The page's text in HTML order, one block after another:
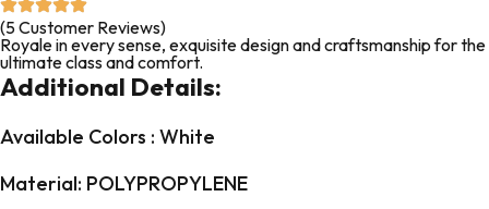
(5 Customer Reviews)
Royale in every sense, exquisite design and craftsmanship for the
ultimate class and comfort.
Additional Details:
Available Colors : White
Material: POLYPROPYLENE